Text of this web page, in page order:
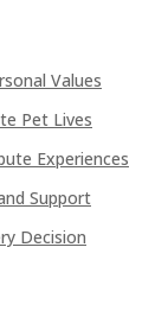
Values
Pet Lives
Experiences
Support
Decision